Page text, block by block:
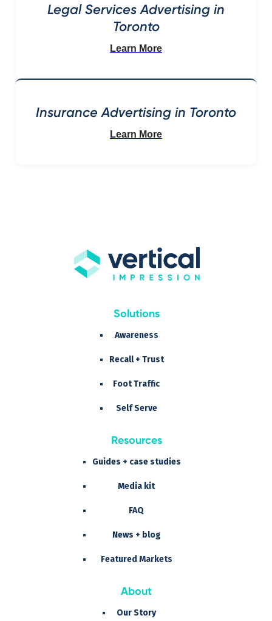
Legal Services Advertising in
Toronto
Learn More
Insurance Advertising in Toronto
Learn More
Solutions
Awareness
Recall + Trust
Foot Traffic
Self Serve
Resources
Guides + case studies
Media kit
FAQ
News + blog
Featured Markets
About
Our Story